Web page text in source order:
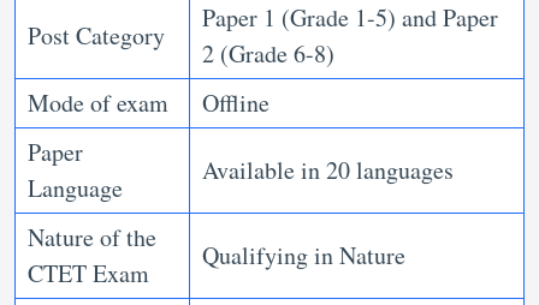
Post Category
Paper 1 (Grade 1-5) and Paper
2 (Grade 6-8)
Mode of exam
Offline
Paper
Language
Available in 20 languages
Nature of the
CTET Exam
Qualifying in Nature